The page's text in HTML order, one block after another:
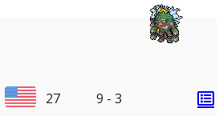
27 9 - 3